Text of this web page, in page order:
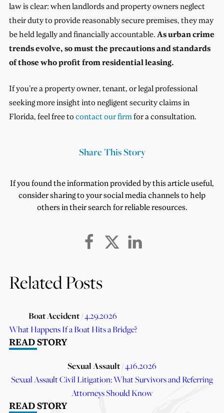
law is clear: when landlords and property owners neglect
their duty to provide reasonably secure premises, they may
be held legally and financially accountable. As urban crime
trends evolve, so must the precautions and standards
of those who profit from residential leasing.
If you’re a property owner, tenant, or legal professional
seeking more insight into negligent security claims in
Florida, feel free to contact our firm for a consultation.
Share This Story
If you found the information provided by this article useful,
consider sharing to your social media channels to help
others in their search for reliable resources.
Related Posts
Boat Accident/ 4.29.2026
What Happens If a Boat Hits a Bridge?
READ STORY
Sexual Assault/ 4.16.2026
Sexual Assault Civil Litigation: What Survivors and Referring
Attorneys Should Know
READ STORY